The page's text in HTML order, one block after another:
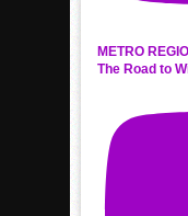
METRO
The Road to